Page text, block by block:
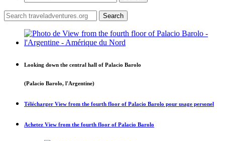
Looking down the central hall of Palacio Barolo
(Palacio Barolo, l'Argentine)
Télécharger View from the fourth floor of Palacio Barolo pour usage personel
Achetez View from the fourth floor of Palacio Barolo